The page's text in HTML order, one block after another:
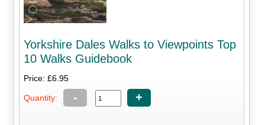
Yorkshire Dales Walks to Viewpoints Top
10 Walks Guidebook
Price: £6.95
Quantity: - +